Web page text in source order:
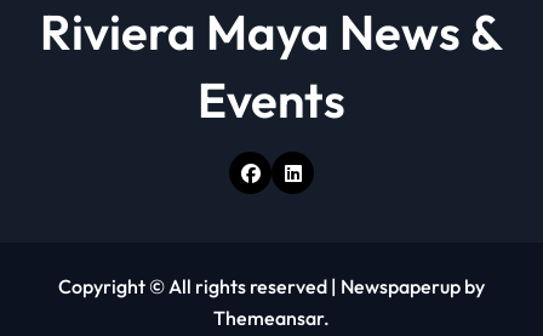
Riviera Maya News &
Events
Copyright © All rights reserved | Newspaperup by
Themeansar.